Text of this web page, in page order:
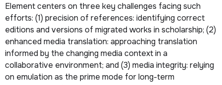
Element centers on three key challenges facing such
efforts: (1) precision of references: identifying correct
editions and versions of migrated works in scholarship; (2)
enhanced media translation: approaching translation
informed by the changing media context in a
collaborative environment; and (3) media integrity: relying
on emulation as the prime mode for long-term